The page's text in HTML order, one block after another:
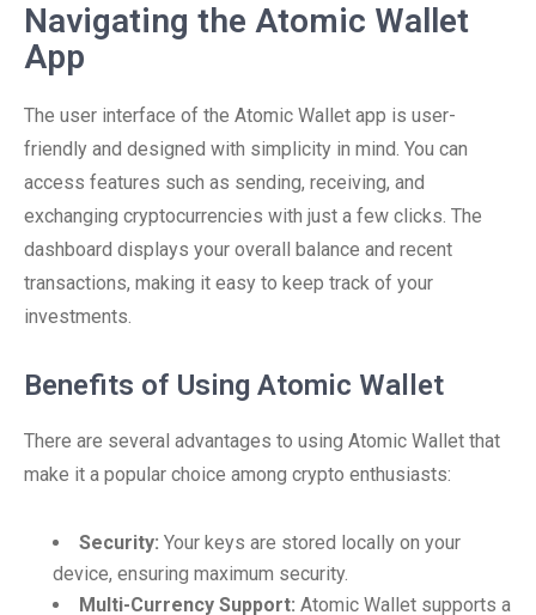
Navigating the Atomic Wallet
App
The user interface of the Atomic Wallet app is user-
friendly and designed with simplicity in mind. You can
access features such as sending, receiving, and
exchanging cryptocurrencies with just a few clicks. The
dashboard displays your overall balance and recent
transactions, making it easy to keep track of your
investments.
Benefits of Using Atomic Wallet
There are several advantages to using Atomic Wallet that
make it a popular choice among crypto enthusiasts:
Security: Your keys are stored locally on your
device, ensuring maximum security.
Multi-Currency Support: Atomic Wallet supports a